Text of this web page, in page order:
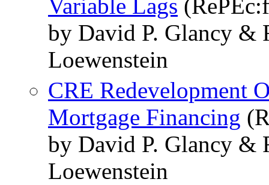
Variable Lags
by David P. Glancy &
Loewenstein
CRE Redevelopment
Mortgage Financing
by David P. Glancy &
Loewenstein